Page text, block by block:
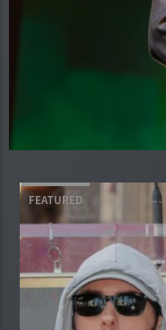
reggae
FEATURED